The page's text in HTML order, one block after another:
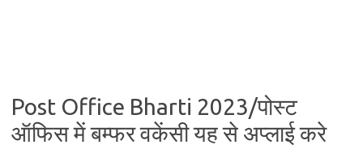
Post Office Bharti 2023/पोस्ट
ऑफिस में बम्फर वकेंसी यह से अप्लाई करे